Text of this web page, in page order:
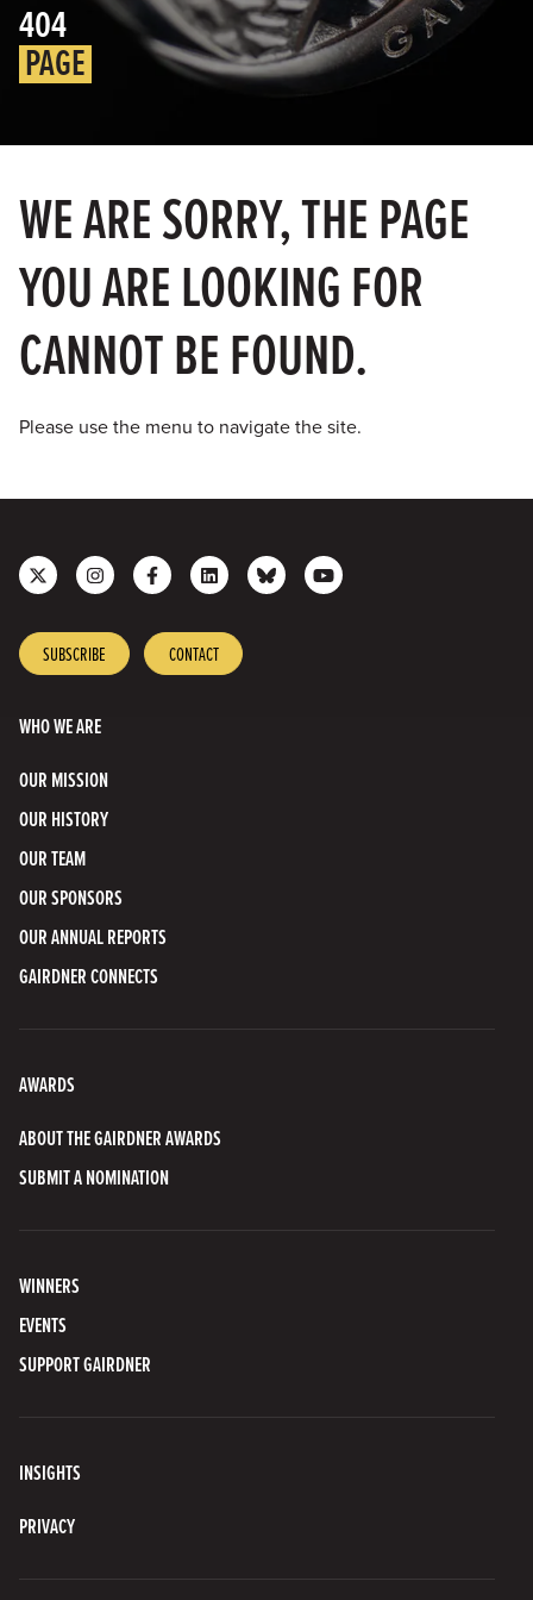
404
PAGE
WE ARE SORRY, THE PAGE
YOU ARE LOOKING FOR
CANNOT BE FOUND.
Please use the menu to navigate the site.
Follow
us
X
Follow
us
Instagram
Like
us
Facebook
Join
us
LinkedIn
Connect
with
Subscribe
to
SUBSCRIBE CONTACT
WHO WE ARE
OUR MISSION
OUR HISTORY
OUR TEAM
OUR SPONSORS
OUR ANNUAL REPORTS
GAIRDNER CONNECTS
AWARDS
ABOUT THE GAIRDNER AWARDS
SUBMIT A NOMINATION
WINNERS
EVENTS
SUPPORT GAIRDNER
INSIGHTS
PRIVACY